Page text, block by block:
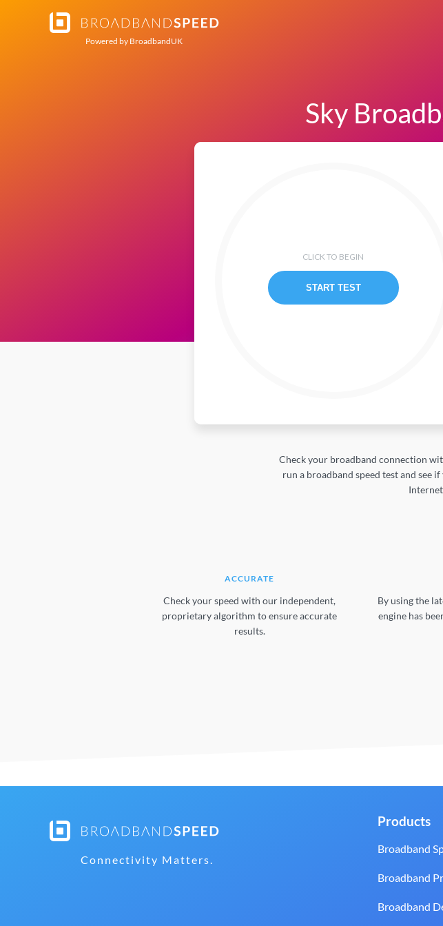
Powered by BroadbandUK
Sky
Check your broadband connection
run a broadband speed test and see
ACCURATE
Check your speed with our independent,
proprietary algorithm to ensure accurate
results.
By using the
engine has
Connectivity Matters.
Products
Broadband
Broadband
Broadband